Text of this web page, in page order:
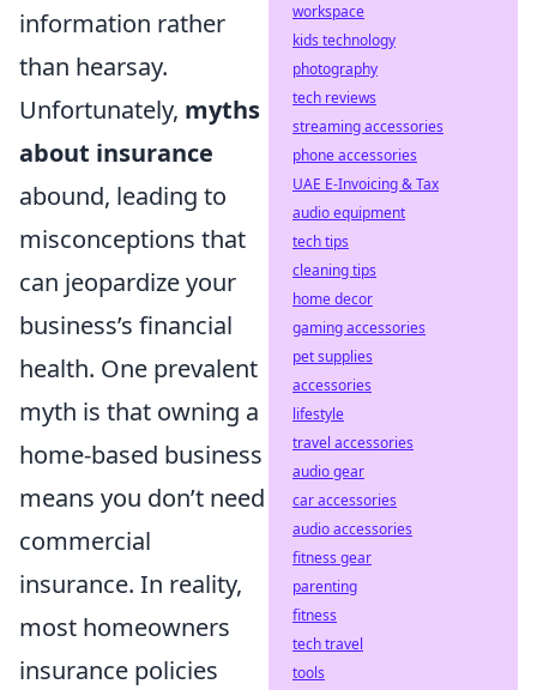
information rather
than hearsay.
Unfortunately, myths
about insurance
abound, leading to
misconceptions that
can jeopardize your
business’s financial
health. One prevalent
myth is that owning a
home-based business
means you don’t need
commercial
insurance. In reality,
most homeowners
insurance policies
workspace
kids technology
photography
tech reviews
streaming accessories
phone accessories
UAE E-Invoicing & Tax
audio equipment
tech tips
cleaning tips
home decor
gaming accessories
pet supplies
accessories
lifestyle
travel accessories
audio gear
car accessories
audio accessories
fitness gear
parenting
fitness
tech travel
tools